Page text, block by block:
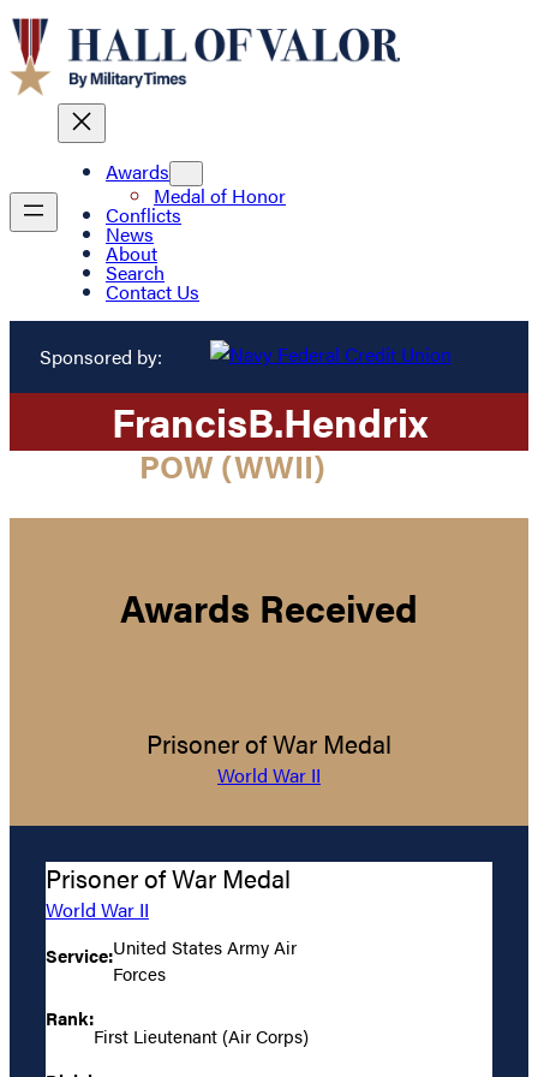
Awards
Medal of Honor
Conflicts
News
About
Search
Contact Us
Sponsored by:
FrancisB.Hendrix
POW (WWII)
Awards Received
Prisoner of War Medal
World War II
Prisoner of War Medal
World War II
Service:United States Army Air
Forces
Rank:
First Lieutenant (Air Corps)